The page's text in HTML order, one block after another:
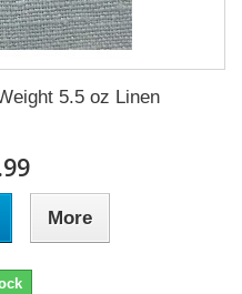
5.5 oz Linen
More